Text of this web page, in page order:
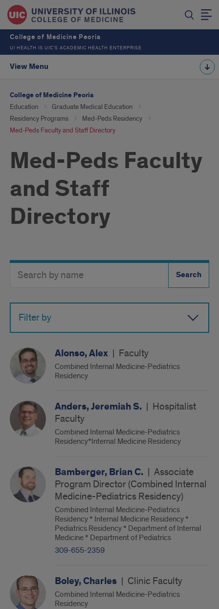
College of Medicine Peoria
UI HEALTH IS UIC’S ACADEMIC HEALTH ENTERPRISE
View Menu
College of Medicine Peoria
Education
Graduate Medical Education
Residency Programs
Med-Peds Residency
Med-Peds Faculty and Staff Directory
Med-Peds Faculty
and Staff
Directory
Directory
Button
Filter by
Alonso, Alex | Faculty
Combined Internal Medicine-Pediatrics
Residency
Anders, Jeremiah S. | Hospitalist
Faculty
Combined Internal Medicine-Pediatrics
Residency*Internal Medicine Residency
Bamberger, Brian C. | Associate
Program Director (Combined Internal
Medicine-Pediatrics Residency)
Combined Internal Medicine-Pediatrics
Residency * Internal Medicine Residency *
Pediatrics Residency * Department of Internal
Medicine * Department of Pediatrics
309-655-2359
Boley, Charles | Clinic Faculty
Combined Internal Medicine-Pediatrics
Residency